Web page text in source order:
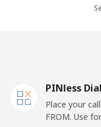
Mobile
PINless
Place your
FROM. Use